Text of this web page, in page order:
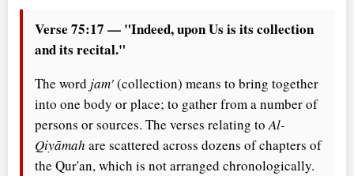
Verse 75:17 — "Indeed, upon Us is its collection
and its recital."
The word jam'(collection) means to bring together
into one body or place; to gather from a number of
persons or sources. The verses relating toAl-
Qiyāmah are scattered across dozens of chapters of
the Qur'an, which is not arranged chronologically.